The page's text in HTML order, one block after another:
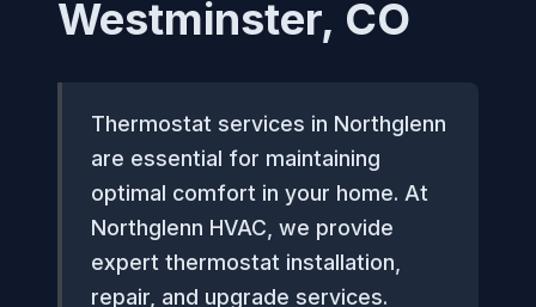
Westminster, CO
Thermostat services in Northglenn
are essential for maintaining
optimal comfort in your home. At
Northglenn HVAC, we provide
expert thermostat installation,
repair, and upgrade services.